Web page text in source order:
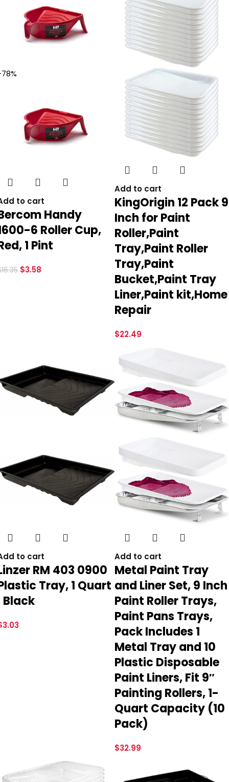
to cart
Handy
6 Roller Cup,
1 Pint
16.35 $3.58
Add to cart
KingOrigin 12 Pack 9
Inch for Paint
Roller,Paint
Tray,Paint Roller
Tray,Paint
Bucket,Paint Tray
Liner,Paint kit,Home
Repair
$22.49
to cart
RM 403 0900
Tray, 1 Quart
Black
3.03
Add to cart
Metal Paint Tray
and Liner Set, 9 Inch
Paint Roller Trays,
Paint Pans Trays,
Pack Includes 1
Metal Tray and 10
Plastic Disposable
Paint Liners, Fit 9″
Painting Rollers, 1-
Quart Capacity (10
Pack)
$32.99